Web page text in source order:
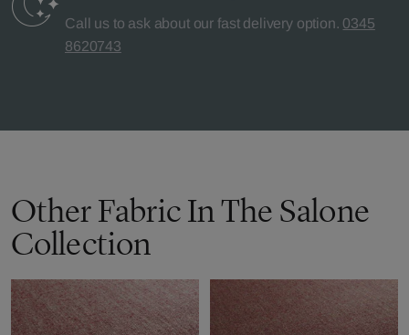
Call us to ask about our fast delivery option. 0345
8620743
Other Fabric In The Salone
Collection